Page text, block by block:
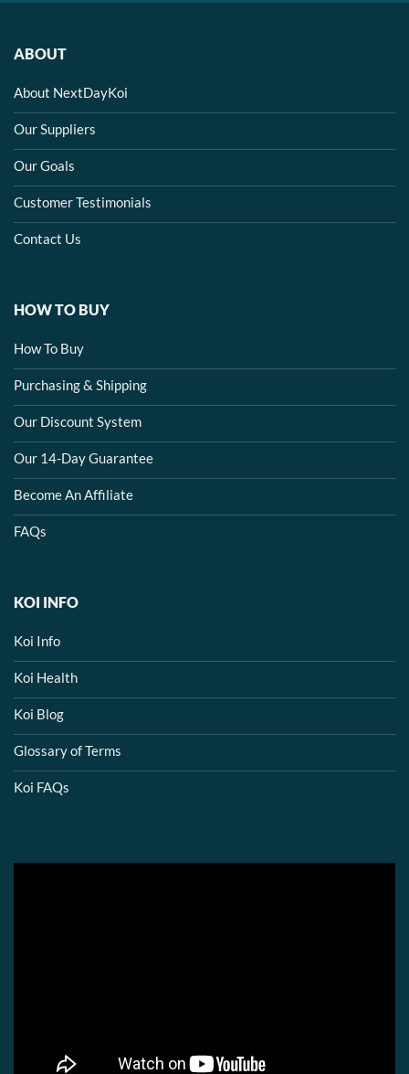
ABOUT
About NextDayKoi
Our Suppliers
Our Goals
Customer Testimonials
Contact Us
HOW TO BUY
How To Buy
Purchasing & Shipping
Our Discount System
Our 14-Day Guarantee
Become An Affiliate
FAQs
KOI INFO
Koi Info
Koi Health
Koi Blog
Glossary of Terms
Koi FAQs